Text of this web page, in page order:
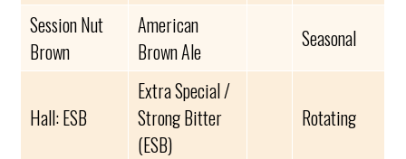
Session Nut
Brown
American
Brown Ale
Seasonal
Hall: ESB
Extra Special /
Strong Bitter
(ESB)
Rotating